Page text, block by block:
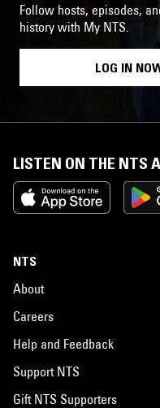
Follow hosts, episodes,
history with My NTS.
LOG IN
LISTEN ON THE NTS
NTS
About
Careers
Help and Feedback
Support NTS
Gift NTS Supporters